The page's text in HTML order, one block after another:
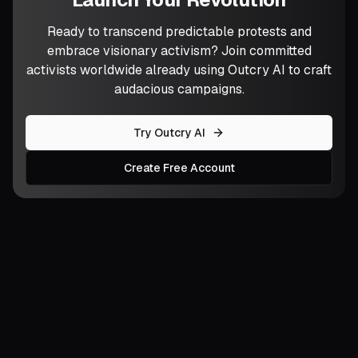
Ready to transcend predictable protests and
embrace visionary activism? Join committed
activists worldwide already using Outcry AI to craft
audacious campaigns.
Try Outcry AI
Create Free Account